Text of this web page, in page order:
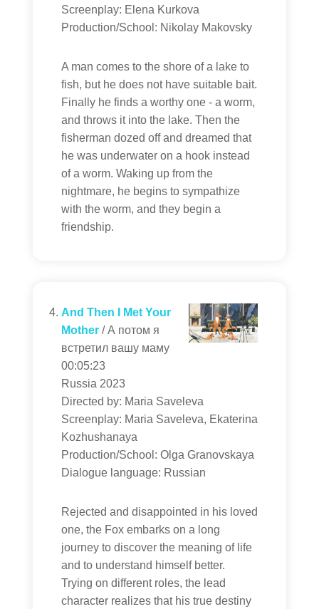
Screenplay: Elena Kurkova
Production/School: Nikolay Makovsky
A man comes to the shore of a lake to
fish, but he does not have suitable bait.
Finally he finds a worthy one - a worm,
and throws it into the lake. Then the
fisherman dozed off and dreamed that
he was underwater on a hook instead
of a worm. Waking up from the
nightmare, he begins to sympathize
with the worm, and they begin a
friendship.
And Then I Met Your
Mother / А потом я
встретил вашу маму
00:05:23
Russia 2023
Directed by: Maria Saveleva
Screenplay: Maria Saveleva, Ekaterina
Kozhushanaya
Production/School: Olga Granovskaya
Dialogue language: Russian
Rejected and disappointed in his loved
one, the Fox embarks on a long
journey to discover the meaning of life
and to understand himself better.
Trying on different roles, the lead
character realizes that his true destiny